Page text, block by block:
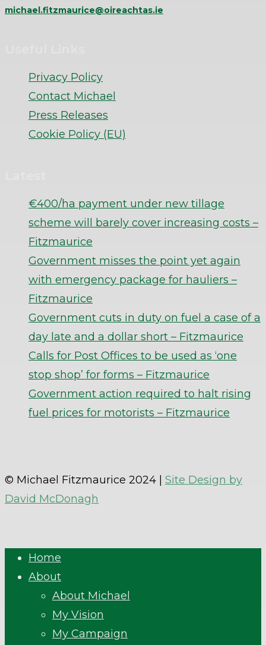
michael.fitzmaurice@oireachtas.ie
Privacy Policy
Contact Michael
Press Releases
Cookie Policy (EU)
€400/ha payment under new tillage
scheme will barely cover increasing costs –
Fitzmaurice
Government misses the point yet again
with emergency package for hauliers –
Fitzmaurice
Government cuts in duty on fuel a case of a
day late and a dollar short – Fitzmaurice
Calls for Post Offices to be used as ‘one
stop shop’ for forms – Fitzmaurice
Government action required to halt rising
fuel prices for motorists – Fitzmaurice
© Michael Fitzmaurice 2024 | Site Design by
David McDonagh
Close
Menu
Home
About
About Michael
My Vision
My Campaign